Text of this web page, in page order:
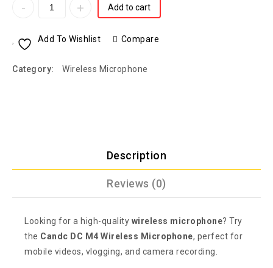
Add to cart
Add To Wishlist Compare
Category: Wireless Microphone
Description
Reviews (0)
Looking for a high-quality wireless microphone? Try
the Candc DC M4 Wireless Microphone, perfect for
mobile videos, vlogging, and camera recording.